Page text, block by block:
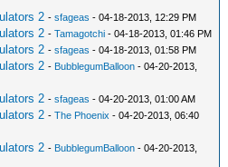
2 -sfageas - 04-18-2013, 12:29 PM
2 -Tamagotchi - 04-18-2013, 01:46 PM
2 -sfageas - 04-18-2013, 01:58 PM
2 - BubblegumBalloon - 04-20-2013,
2 -sfageas - 04-20-2013, 01:00 AM
2 -The Phoenix - 04-20-2013, 06:40
2 - BubblegumBalloon - 04-20-2013,